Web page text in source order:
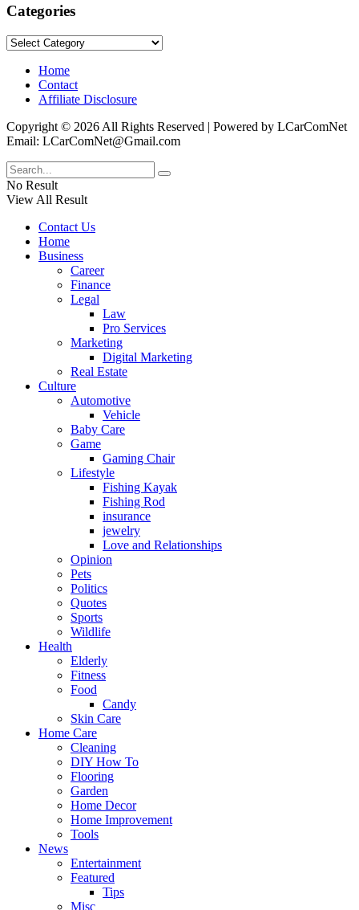
Categories
Categories
Home
Contact
Affiliate Disclosure
Copyright © 2026 All Rights Reserved | Powered by LCarComNet
Email: LCarComNet@Gmail.com
No Result
View All Result
Contact Us
Home
Business
Career
Finance
Legal
Law
Pro Services
Marketing
Digital Marketing
Real Estate
Culture
Automotive
Vehicle
Baby Care
Game
Gaming Chair
Lifestyle
Fishing Kayak
Fishing Rod
insurance
jewelry
Love and Relationships
Opinion
Pets
Politics
Quotes
Sports
Wildlife
Health
Elderly
Fitness
Food
Candy
Skin Care
Home Care
Cleaning
DIY How To
Flooring
Garden
Home Decor
Home Improvement
Tools
News
Entertainment
Featured
Tips
Misc